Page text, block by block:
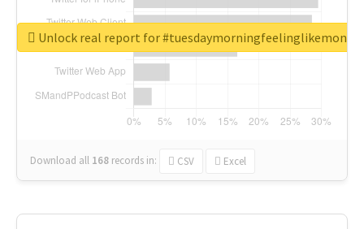
Download all 168 records in: CSV Excel
Unlock real report for